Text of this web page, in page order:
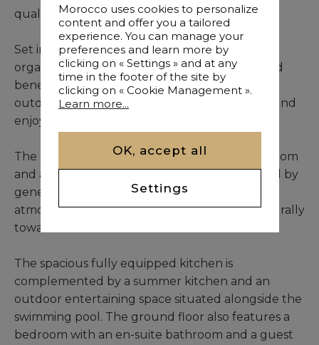
quality services.
Set in a mature landscaped garden, the villa is
organized around a private swimming pool and
benefits from beautifully designed indoor and
outdoor living spaces that encourage year-round
enjoyment of Marrakech’s climate.
The entrance leads to a bright double living room
and an elegant dining area, both characterized by
generous proportions and a welcoming
atmosphere. These reception spaces flow naturally
toward the outdoor areas.
The spacious fully equipped kitchen is
complemented by a summer kitchen and an
outdoor entertaining space situated alongside the
swimming pool. The ground floor also features a
bedroom with an en-suite bathroom and a guest
Morocco uses cookies to personalize
content and offer you a tailored
experience. You can manage your
preferences and learn more by
clicking on « Settings » and at any
time in the footer of the site by
clicking on « Cookie Management ».
Learn more...
OK, accept all
Settings